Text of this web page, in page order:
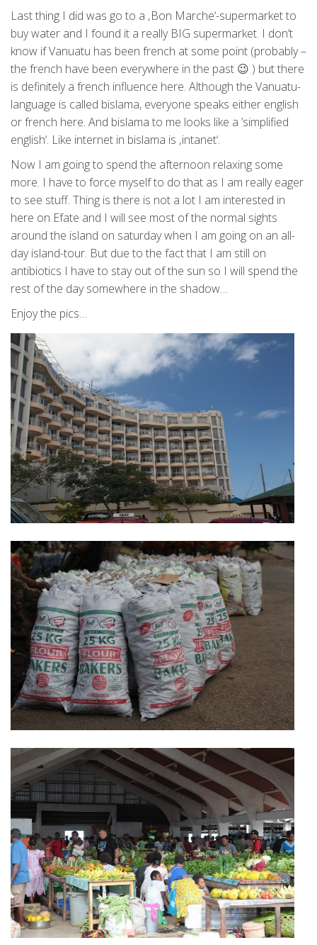
Last thing I did was go to a ‚Bon Marche‘-supermarket to
buy water and I found it a really BIG supermarket. I don’t
know if Vanuatu has been french at some point (probably –
the french have been everywhere in the past 😉 ) but there
is definitely a french influence here. Although the Vanuatu-
language is called bislama, everyone speaks either english
or french here. And bislama to me looks like a ’simplified
english‘. Like internet in bislama is ‚intanet‘.
Now I am going to spend the afternoon relaxing some
more. I have to force myself to do that as I am really eager
to see stuff. Thing is there is not a lot I am interested in
here on Efate and I will see most of the normal sights
around the island on saturday when I am going on an all-
day island-tour. But due to the fact that I am still on
antibiotics I have to stay out of the sun so I will spend the
rest of the day somewhere in the shadow…
Enjoy the pics…